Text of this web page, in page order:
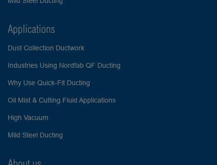
Applications
Dust Collection Ductwork
Industries Using Nordfab QF Ducting
Why Use Quick-Fit Ducting
Oil Mist & Cutting Fluid Applications
High Vacuum
Mild Steel Ducting